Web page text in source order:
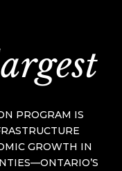
PROGRAM IS
GROWTH IN